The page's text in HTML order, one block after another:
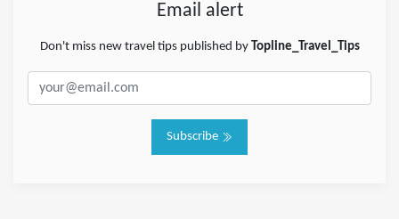
Email alert
Don't miss new travel tips published by Topline_Travel_Tips
Subscribe